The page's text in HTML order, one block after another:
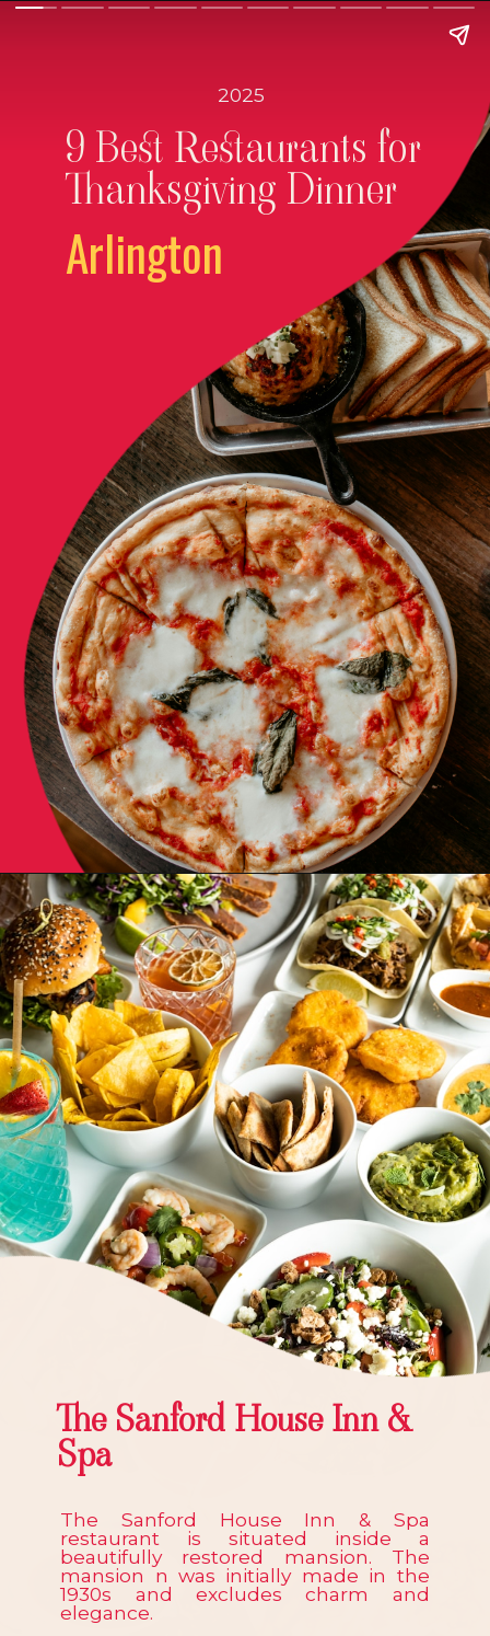
9 Best Restaurants for
Thanksgiving Dinner
Arlington
2025
The Sanford House Inn &
Spa
The Sanford House Inn & Spa
restaurant is situated inside a
beautifully restored mansion. The
mansion n was initially made in the
1930s and excludes charm and
elegance.